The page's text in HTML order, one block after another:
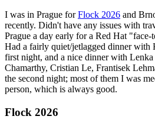
I was in Prague forFlock 2026 and
recently. Didn't have any issues with
Prague a day early for a Red Hat
Had a fairly quiet/jetlagged dinner with
first night, and a nice dinner with Lenka
Chamarthy, Cristian Le, Frantisek
the second night; most of them I was
person, which is always good.
Flock 2026